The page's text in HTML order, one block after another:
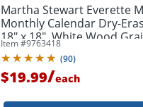
Order by 5pm
Martha Stewart Everette
Monthly Calendar Dry-
18" x 18", White Wood
Item #9763418
(90)
$19.99/each